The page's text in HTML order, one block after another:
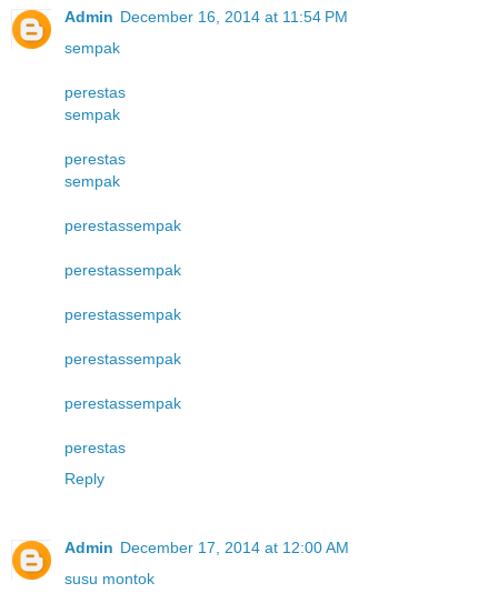
Admin December 16, 2014 at 11:54 PM
sempak
perestas
sempak
perestas
sempak
perestassempak
perestassempak
perestassempak
perestassempak
perestassempak
perestas
Reply
Admin December 17, 2014 at 12:00 AM
susu montok